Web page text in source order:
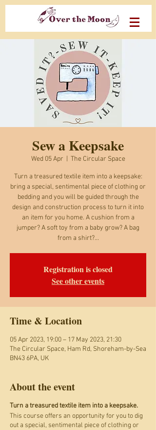
Sew a Keepsake
Wed 05 Apr The Circular Space
Turn a treasured textile item into a keepsake:
bring a special, sentimental piece of clothing or
bedding and you will be guided through the
design and construction process to turn it into
an item for you home. A cushion from a
jumper? A soft toy from a baby grow? A bag
from a shirt?...
Registration is closed
See other events
Time & Location
05 Apr 2023, 19:00 – 17 May 2023, 21:30
The Circular Space, Ham Rd, Shoreham-by-Sea
BN43 6PA, UK
About the event
Turn a treasured textile item into a keepsake.
This course offers an opportunity for you to dig
out a special, sentimental piece of clothing or